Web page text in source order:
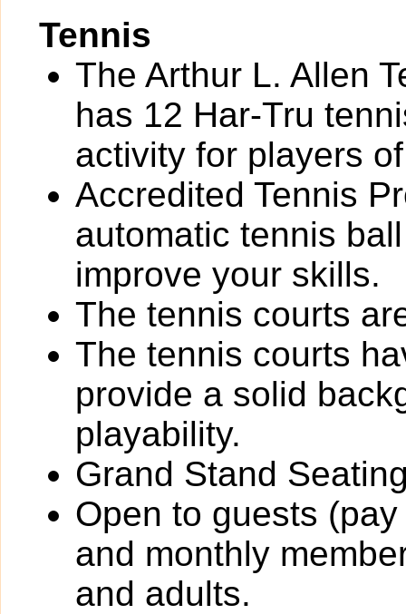
Tennis
The Arthur L. Allen
has 12 Har-Tru
activity for players
Accredited Tennis
automatic tennis
improve your skills.
The tennis courts
The tennis courts
provide a solid
playability.
Grand Stand
Open to guests
and monthly
and adults.